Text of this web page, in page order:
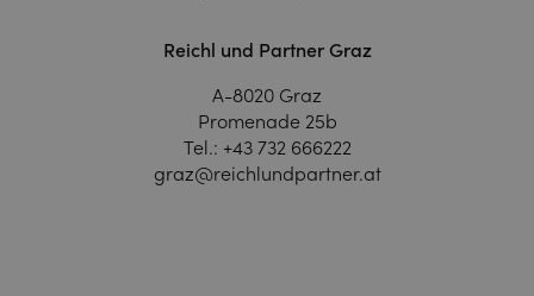
Reichl und Partner Graz
A-8020 Graz
Promenade 25b
Tel.: +43 732 666222
graz@reichlundpartner.at